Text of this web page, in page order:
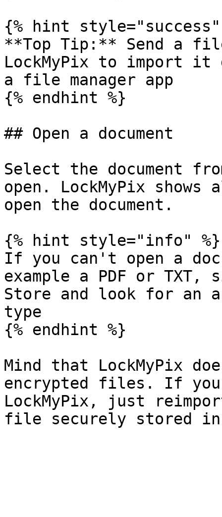
{% hint style="success"
**Top Tip:** Send a
LockMyPix to import it
a file manager app
{% endhint %}
## Open a document
Select the document
open. LockMyPix
open the document.
{% hint style="info" %}
If you can't open a
example a PDF or TXT,
Store and look for an
type
{% endhint %}
Mind that LockMyPix
encrypted files. If
LockMyPix, just